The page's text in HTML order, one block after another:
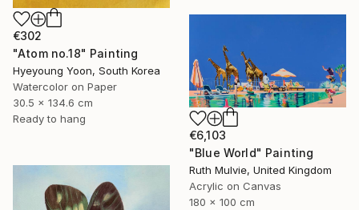
€302
"Atom no.18" Painting
Hyeyoung Yoon, South Korea
Watercolor on Paper
30.5 x 134.6 cm
Ready to hang
€6,103
"Blue World" Painting
Ruth Mulvie, United Kingdom
Acrylic on Canvas
180 x 100 cm